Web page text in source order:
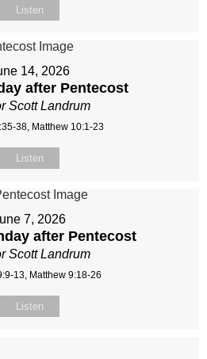
Listen
14, 2026
after Pentecost
Scott Landrum
38, Matthew 10:1-23
Listen
7, 2026
after Pentecost
Scott Landrum
13, Matthew 9:18-26
Listen